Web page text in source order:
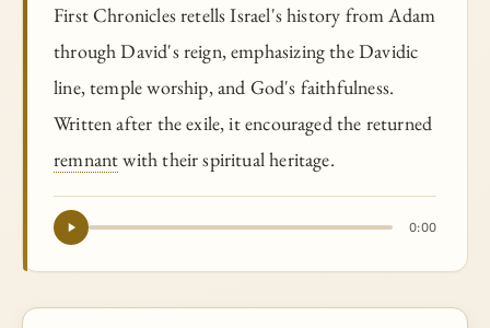
First Chronicles retells Israel's history from Adam
through David's reign, emphasizing the Davidic
line, temple worship, and God's faithfulness.
Written after the exile, it encouraged the returned
remnantwith their spiritual heritage.
0:00